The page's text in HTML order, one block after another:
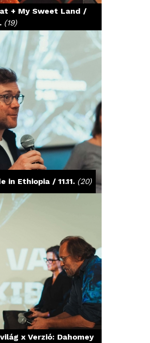
+ My Sweet Land /
(19)
in Ethiopia / 11.11. (20)
x Verzió: Dahomey